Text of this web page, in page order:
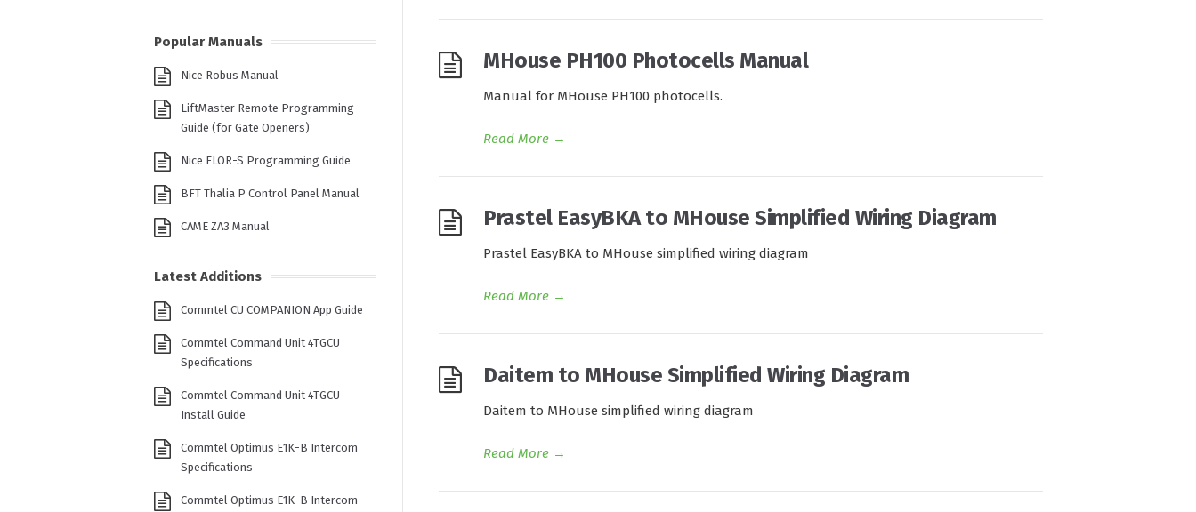
MHouse PH100 Photocells Manual
Manual for MHouse PH100 photocells.
Read More →
Prastel EasyBKA to MHouse Simplified Wiring Diagram
Prastel EasyBKA to MHouse simplified wiring diagram
Read More →
Daitem to MHouse Simplified Wiring Diagram
Daitem to MHouse simplified wiring diagram
Read More →
Popular Manuals
Nice Robus Manual
LiftMaster Remote Programming
Guide (for Gate Openers)
Nice FLOR-S Programming Guide
BFT Thalia P Control Panel Manual
CAME ZA3 Manual
Latest Additions
Commtel CU COMPANION App Guide
Commtel Command Unit 4TGCU
Specifications
Commtel Command Unit 4TGCU
Install Guide
Commtel Optimus E1K-B Intercom
Specifications
Commtel Optimus E1K-B Intercom